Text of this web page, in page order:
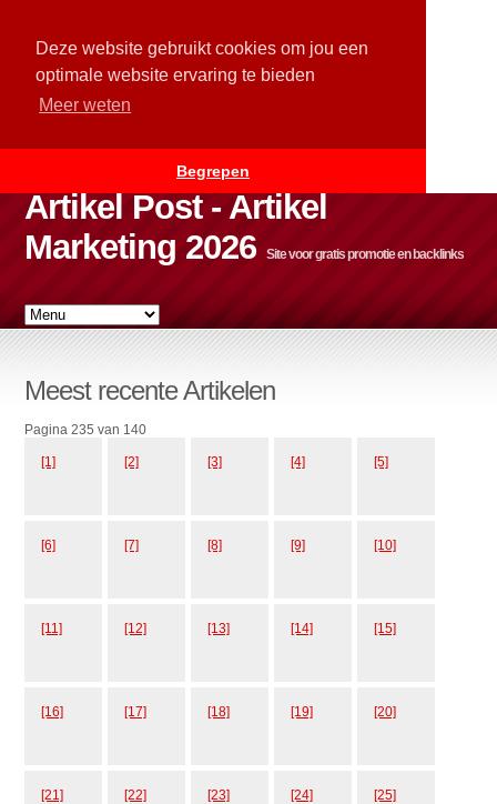
Deze website gebruikt cookies om jou een
optimale website ervaring te bieden
Meer weten
Begrepen
Artikel Post - Artikel
Marketing 2026
Site voor gratis promotie en backlinks
Meest recente Artikelen
Pagina 235 van 140
[1] [2] [3] [4] [5]
[6] [7] [8] [9] [10]
[11] [12] [13] [14] [15]
[16] [17] [18] [19] [20]
[21] [22] [23] [24] [25]